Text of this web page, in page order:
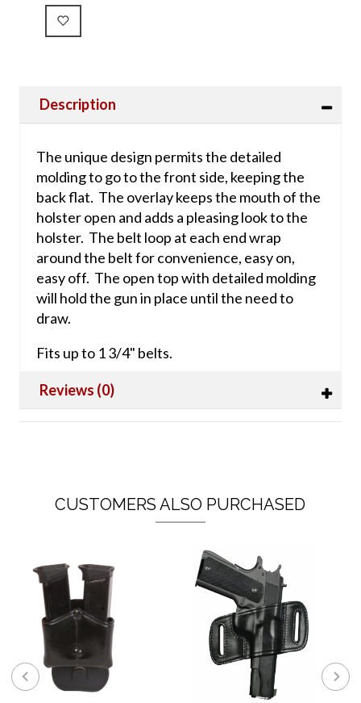
Description
The unique design permits the detailed
molding to go to the front side, keeping the
back flat. The overlay keeps the mouth of the
holster open and adds a pleasing look to the
holster. The belt loop at each end wrap
around the belt for convenience, easy on,
easy off. The open top with detailed molding
will hold the gun in place until the need to
draw.
Fits up to 1 3/4" belts.
Reviews (0)
CUSTOMERS ALSO PURCHASED